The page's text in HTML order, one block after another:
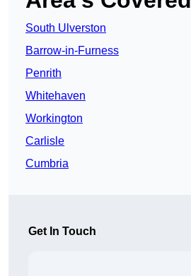
South Ulverston
Barrow-in-Furness
Penrith
Whitehaven
Workington
Carlisle
Cumbria
Get In Touch